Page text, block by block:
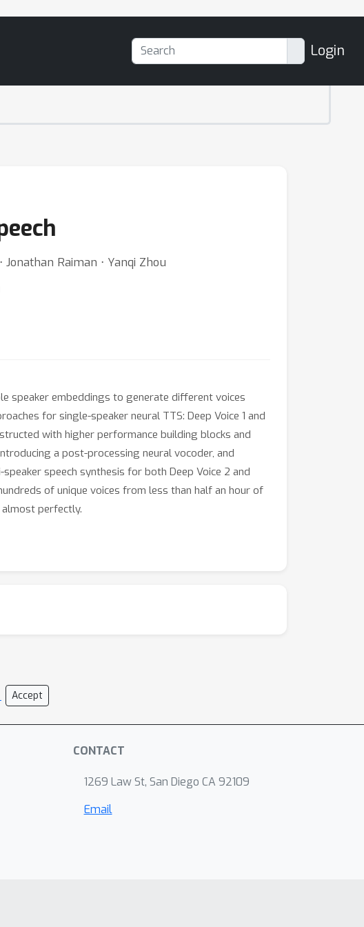
Login
Jonathan Raiman ⋅ Yanqi Zhou
speaker embeddings to generate different voices
for single-speaker neural TTS: Deep Voice 1 and
with higher performance building blocks and
a post-processing neural vocoder, and
speech synthesis for both Deep Voice 2 and
of unique voices from less than half an hour of
almost perfectly.
Accept
CONTACT
1269 Law St, San Diego CA 92109
Email